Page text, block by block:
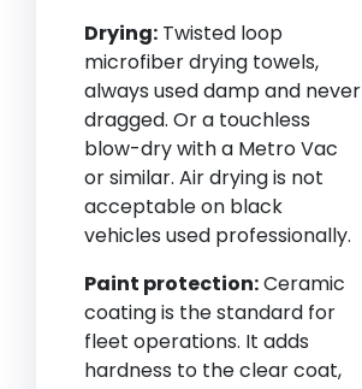
Drying: Twisted loop
microfiber drying towels,
always used damp and never
dragged. Or a touchless
blow-dry with a Metro Vac
or similar. Air drying is not
acceptable on black
vehicles used professionally.
Paint protection:Ceramic
coating is the standard for
fleet operations. It adds
hardness to the clear coat,